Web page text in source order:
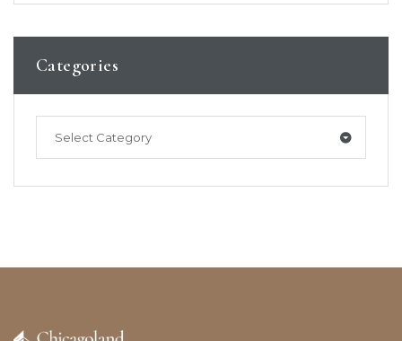
Categories
Select Category